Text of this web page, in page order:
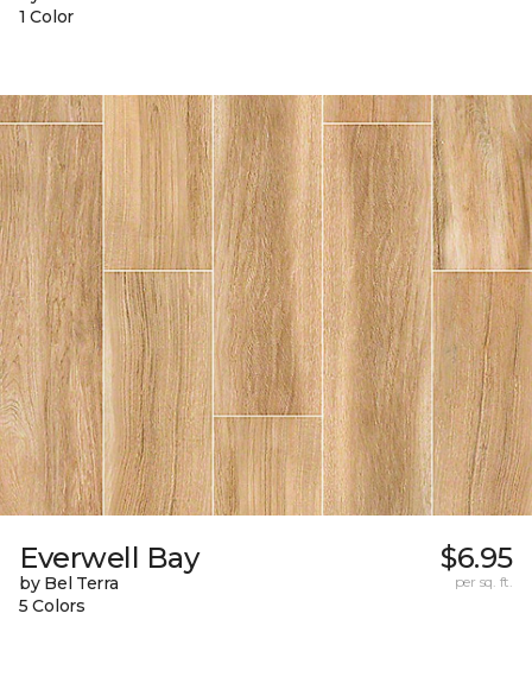
1 Color
Everwell Bay
by Bel Terra
5 Colors
$6.95
per sq. ft.